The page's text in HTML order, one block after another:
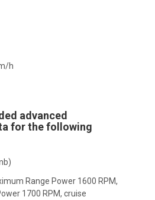
h
advanced
for the following
Range Power 1600 RPM,
1700 RPM, cruise